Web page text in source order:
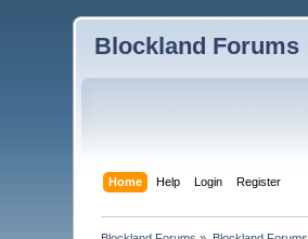
Blockland Forums
Home Help Login Register